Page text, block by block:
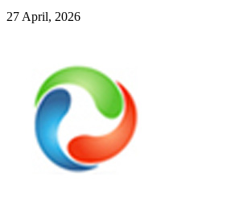
27 April, 2026